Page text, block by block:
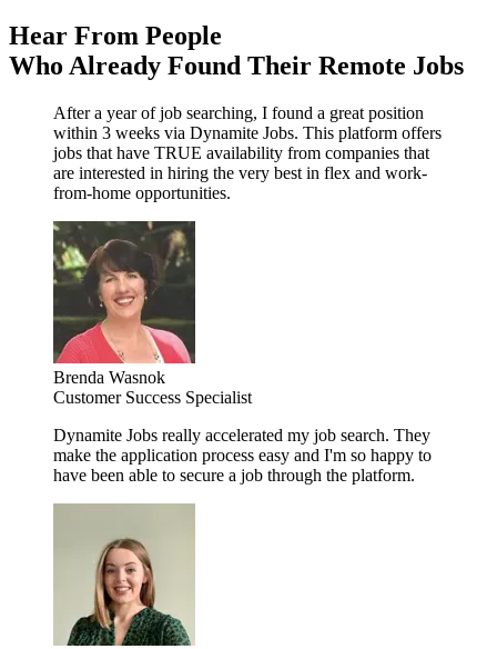
Hear From People
Who Already Found Their Remote Jobs
After a year of job searching, I found a great position
within 3 weeks via Dynamite Jobs. This platform offers
jobs that have TRUE availability from companies that
are interested in hiring the very best in flex and work-
from-home opportunities.
Brenda Wasnok
Customer Success Specialist
Dynamite Jobs really accelerated my job search. They
make the application process easy and I'm so happy to
have been able to secure a job through the platform.